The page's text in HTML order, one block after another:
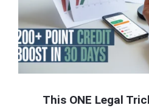
This ONE Legal